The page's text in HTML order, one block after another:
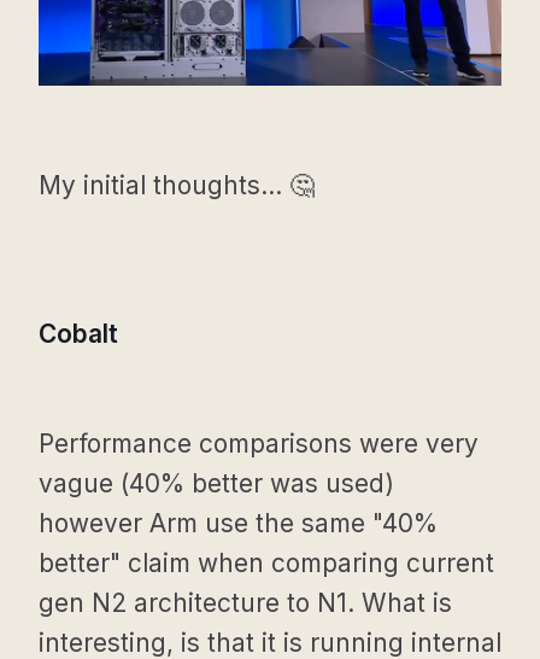
My initial thoughts... 🤔
Cobalt
Performance comparisons were very
vague (40% better was used)
however Arm use the same "40%
better" claim when comparing current
gen N2 architecture to N1. What is
interesting, is that it is running internal